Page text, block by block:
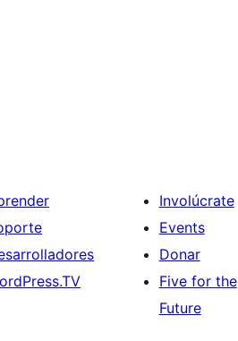
Involúcrate
Events
Donar
Five for the
Future